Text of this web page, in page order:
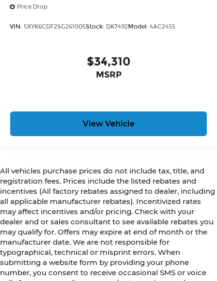
Price Drop
VIN: 5XYK6CDF2SG261005Stock: DK7492Model: 4AC2455
$34,310
MSRP
View Vehicle
All vehicles purchase prices do not include tax, title, and
registration fees. Prices include the listed rebates and
incentives (All factory rebates assigned to dealer, including
all applicable manufacturer rebates). Incentivized rates
may affect incentives and/or pricing. Check with your
dealer and or sales consultant to see available rebates you
may qualify for. Offers may expire at end of month or the
manufacturer date. We are not responsible for
typographical, technical or misprint errors. When
submitting a website form by providing your phone
number, you consent to receive occasional SMS or voice